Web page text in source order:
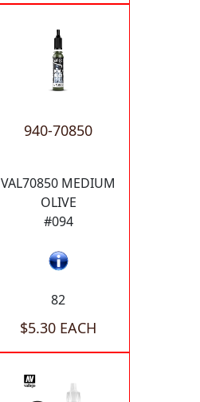
940-70850
VAL70850 MEDIUM
OLIVE
#094
82
$5.30 EACH